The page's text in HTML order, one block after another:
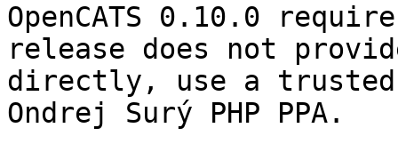
OpenCATS 0.10.0
release does not
directly, use a trusted
Ondrej Surý PHP PPA.